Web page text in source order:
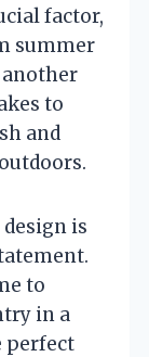
factor,
summer
another
to
and
is
to
in a
perfect